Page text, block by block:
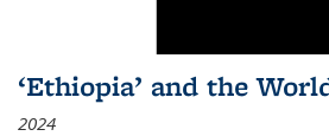
‘Ethiopia’ and the
2024